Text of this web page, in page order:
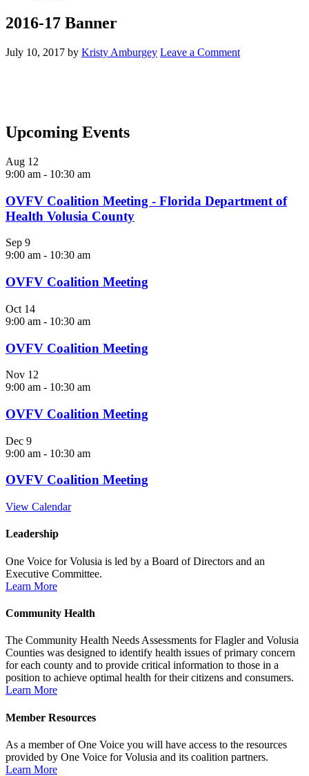
2016-17 Banner
July 10, 2017 by Kristy Amburgey Leave a Comment
Upcoming Events
Aug 12
9:00 am - 10:30 am
OVFV Coalition Meeting - Florida Department of
Health Volusia County
Sep 9
9:00 am - 10:30 am
OVFV Coalition Meeting
Oct 14
9:00 am - 10:30 am
OVFV Coalition Meeting
Nov 12
9:00 am - 10:30 am
OVFV Coalition Meeting
Dec 9
9:00 am - 10:30 am
OVFV Coalition Meeting
View Calendar
Leadership
One Voice for Volusia is led by a Board of Directors and an
Executive Committee.
Learn More
Community Health
The Community Health Needs Assessments for Flagler and Volusia
Counties was designed to identify health issues of primary concern
for each county and to provide critical information to those in a
position to achieve optimal health for their citizens and consumers.
Learn More
Member Resources
As a member of One Voice you will have access to the resources
provided by One Voice for Volusia and its coalition partners.
Learn More